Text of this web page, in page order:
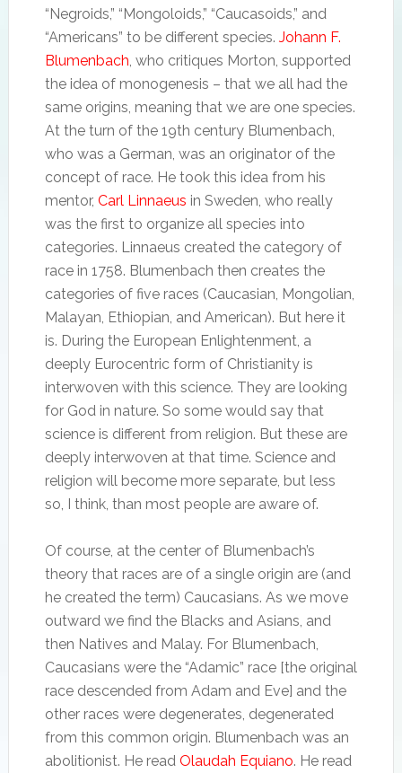
“Negroids,” “Mongoloids,” “Caucasoids,” and
“Americans” to be different species. Johann F.
Blumenbach, who critiques Morton, supported
the idea of monogenesis – that we all had the
same origins, meaning that we are one species.
At the turn of the 19th century Blumenbach,
who was a German, was an originator of the
concept of race. He took this idea from his
mentor, Carl Linnaeus in Sweden, who really
was the first to organize all species into
categories. Linnaeus created the category of
race in 1758. Blumenbach then creates the
categories of five races (Caucasian, Mongolian,
Malayan, Ethiopian, and American). But here it
is. During the European Enlightenment, a
deeply Eurocentric form of Christianity is
interwoven with this science. They are looking
for God in nature. So some would say that
science is different from religion. But these are
deeply interwoven at that time. Science and
religion will become more separate, but less
so, I think, than most people are aware of.
Of course, at the center of Blumenbach’s
theory that races are of a single origin are (and
he created the term) Caucasians. As we move
outward we find the Blacks and Asians, and
then Natives and Malay. For Blumenbach,
Caucasians were the “Adamic” race [the original
race descended from Adam and Eve] and the
other races were degenerates, degenerated
from this common origin. Blumenbach was an
abolitionist. He read Olaudah Equiano. He read